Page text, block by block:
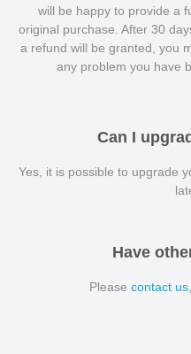
will be happy to provide a
original purchase. After 30
a refund will be granted, you
any problem you have
Can I
Yes, it is possible to upgrade
Have
Please contact us